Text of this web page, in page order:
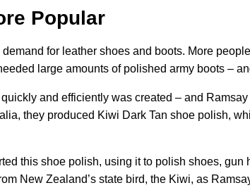
Popular
for leather shoes and boots. More
large amounts of polished army boots –
and efficiently was created – and
they produced Kiwi Dark Tan shoe polish,
this shoe polish, using it to polish shoes, gun
New Zealand’s state bird, the Kiwi, as